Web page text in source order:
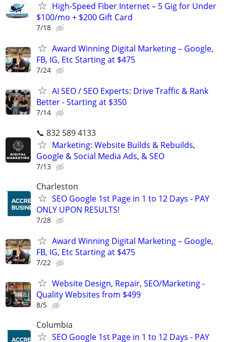
High-Speed Fiber Internet – 5 Gig for Under
$100/mo + $200 Gift Card
7/18
Award Winning Digital Marketing – Google,
FB, IG, Etc Starting at $475
7/24
AI SEO / SEO Experts: Drive Traffic & Rank
Better - Starting at $350
7/14
📞 832 589 4133
Marketing: Website Builds & Rebuilds,
Google & Social Media Ads, & SEO
7/13
Charleston
SEO Google 1st Page in 1 to 12 Days - PAY
ONLY UPON RESULTS!
7/28
Award Winning Digital Marketing – Google,
FB, IG, Etc Starting at $475
7/22
Website Design, Repair, SEO/Marketing -
Quality Websites from $499
8/5
Columbia
SEO Google 1st Page in 1 to 12 Days - PAY